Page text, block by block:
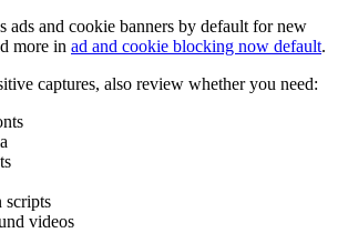
ads and cookie banners by default for new
more in ad and cookie blocking now default.
captures, also review whether you need:
scripts
videos